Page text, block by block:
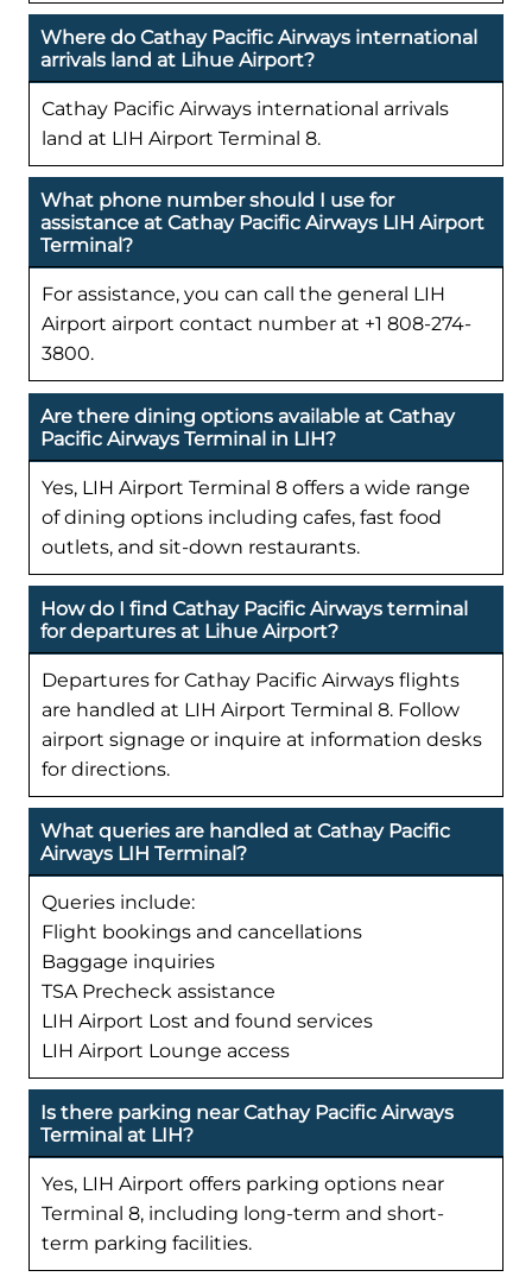
Where do Cathay Pacific Airways international
arrivals land at Lihue Airport?
Cathay Pacific Airways international arrivals
land at LIH Airport Terminal 8.
What phone number should I use for
assistance at Cathay Pacific Airways LIH Airport
Terminal?
For assistance, you can call the general LIH
Airport airport contact number at +1 808-274-
3800.
Are there dining options available at Cathay
Pacific Airways Terminal in LIH?
Yes, LIH Airport Terminal 8 offers a wide range
of dining options including cafes, fast food
outlets, and sit-down restaurants.
How do I find Cathay Pacific Airways terminal
for departures at Lihue Airport?
Departures for Cathay Pacific Airways flights
are handled at LIH Airport Terminal 8. Follow
airport signage or inquire at information desks
for directions.
What queries are handled at Cathay Pacific
Airways LIH Terminal?
Queries include:
Flight bookings and cancellations
Baggage inquiries
TSA Precheck assistance
LIH Airport Lost and found services
LIH Airport Lounge access
Is there parking near Cathay Pacific Airways
Terminal at LIH?
Yes, LIH Airport offers parking options near
Terminal 8, including long-term and short-
term parking facilities.